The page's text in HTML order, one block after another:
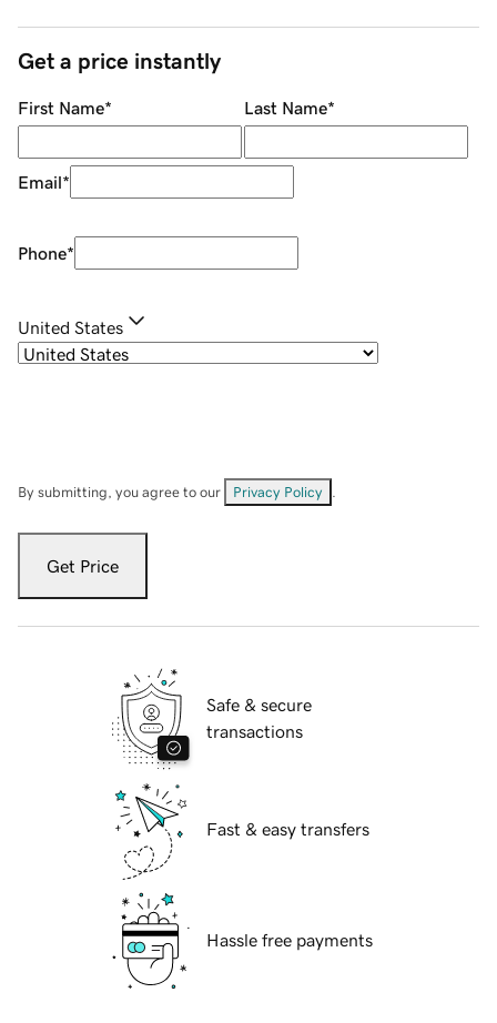
Get a price instantly
First Name* Last Name*
Email*
Phone*
United States
By submitting, you agree to our Privacy Policy
Get Price
Safe & secure
transactions
Fast & easy transfers
Hassle free payments